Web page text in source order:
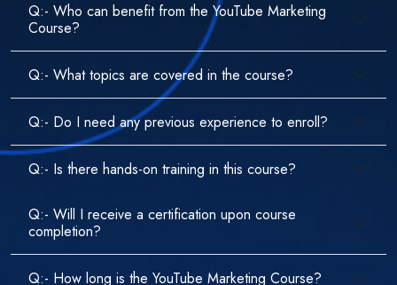
Q:- Who can benefit from the YouTube Marketing
Course?
Q:- What topics are covered in the course?
Q:- Do I need any previous experience to enroll?
Q:- Is there hands-on training in this course?
Q:- Will I receive a certification upon course
completion?
Q:- How long is the YouTube Marketing Course?